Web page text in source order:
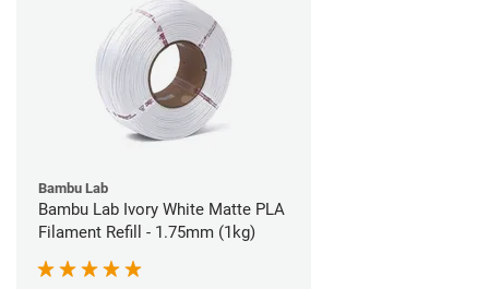
Bambu Lab
Bambu Lab Ivory White Matte PLA
Filament Refill - 1.75mm (1kg)